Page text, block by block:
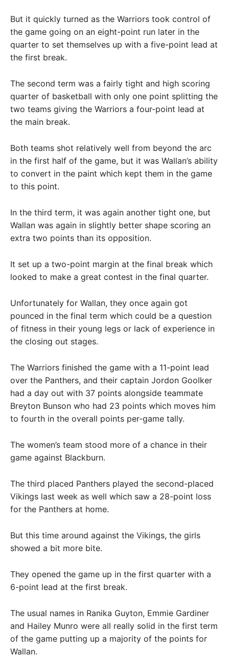
But it quickly turned as the Warriors took control of
the game going on an eight-point run later in the
quarter to set themselves up with a five-point lead at
the first break.
The second term was a fairly tight and high scoring
quarter of basketball with only one point splitting the
two teams giving the Warriors a four-point lead at
the main break.
Both teams shot relatively well from beyond the arc
in the first half of the game, but it was Wallan’s ability
to convert in the paint which kept them in the game
to this point.
In the third term, it was again another tight one, but
Wallan was again in slightly better shape scoring an
extra two points than its opposition.
It set up a two-point margin at the final break which
looked to make a great contest in the final quarter.
Unfortunately for Wallan, they once again got
pounced in the final term which could be a question
of fitness in their young legs or lack of experience in
the closing out stages.
The Warriors finished the game with a 11-point lead
over the Panthers, and their captain Jordon Goolker
had a day out with 37 points alongside teammate
Breyton Bunson who had 23 points which moves him
to fourth in the overall points per-game tally.
The women’s team stood more of a chance in their
game against Blackburn.
The third placed Panthers played the second-placed
Vikings last week as well which saw a 28-point loss
for the Panthers at home.
But this time around against the Vikings, the girls
showed a bit more bite.
They opened the game up in the first quarter with a
6-point lead at the first break.
The usual names in Ranika Guyton, Emmie Gardiner
and Hailey Munro were all really solid in the first term
of the game putting up a majority of the points for
Wallan.